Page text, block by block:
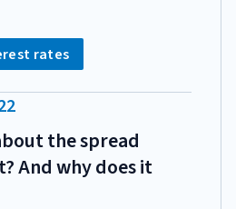
rates
the spread
And why does it